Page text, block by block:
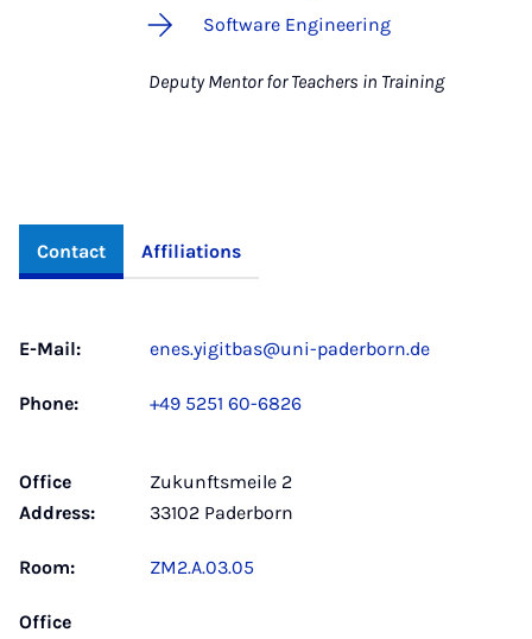
Software Engineering
Deputy Mentor for Teachers in Training
Contact Affiliations
E-Mail: enes.yigitbas@uni-paderborn.de
Phone: +49 5251 60-6826
Office
Address:
Zukunftsmeile 2
33102 Paderborn
Room: ZM2.A.03.05
Office